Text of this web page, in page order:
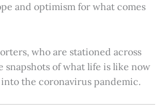
and optimism for what comes
who are stationed across
of what life is like now
the coronavirus pandemic.